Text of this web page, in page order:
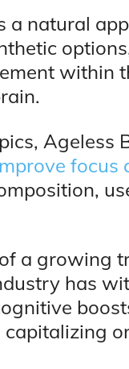
a natural
within
Ageless
focus
a growing
has